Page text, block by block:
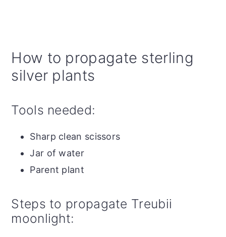
How to propagate sterling
silver plants
Tools needed:
Sharp clean scissors
Jar of water
Parent plant
Steps to propagate Treubii
moonlight: